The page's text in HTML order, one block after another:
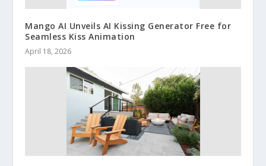
Mango AI Unveils AI Kissing Generator Free for
Seamless Kiss Animation
April 18, 2026